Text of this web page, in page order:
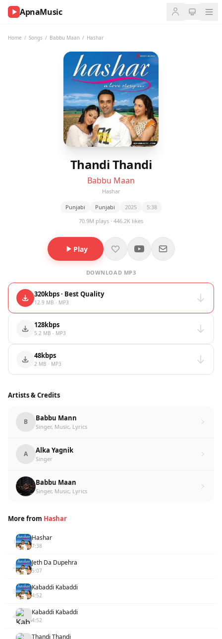
ApnaMusic
Home / Songs / Babbu Maan / Hashar
Thandi Thandi
Babbu Maan
Hashar
Punjabi Punjabi 2025
5:38
70.9M plays · 446.2K likes
Play
DOWNLOAD MP3
320kbps · Best Quality
12.9 MB · MP3
128kbps
5.2 MB · MP3
48kbps
2 MB · MP3
Artists & Credits
B Babbu Mann
Singer, Music, Lyrics
A Alka Yagnik
Singer
Babbu Maan
Singer, Music, Lyrics
More from Hashar
1 Hashar
7:38
2 Jeth Da Dupehra
5:07
3 Kabaddi Kabaddi
4:52
4 Kabaddi Kabaddi
4:52
Thandi Thandi
NOW